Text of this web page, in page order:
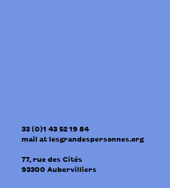
33 (0)1 43 52 19 84
mail atlesgrandespersonnes.org
77, rue des Cités
93300 Aubervilliers